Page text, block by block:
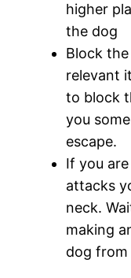
higher
the dog
Block the
relevant
to block
you
escape.
If you
attacks
neck.
making
dog from